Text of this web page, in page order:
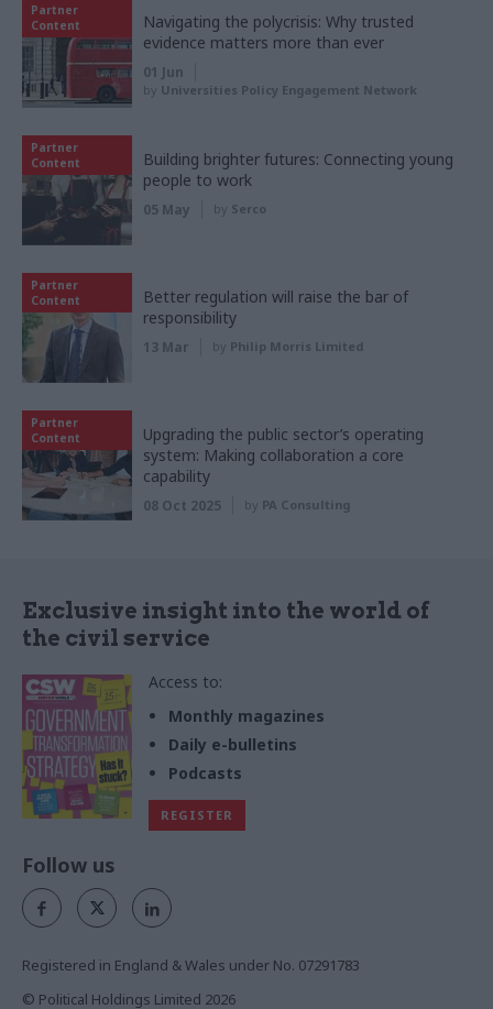
Partner
Content
Navigating the polycrisis: Why trusted
evidence matters more than ever
01 Jun
by Universities Policy Engagement Network
Partner
Content
Building brighter futures: Connecting young
people to work
05 May by Serco
Partner
Content
Better regulation will raise the bar of
responsibility
13 Mar by Philip Morris Limited
Partner
Content
Upgrading the public sector’s operating
system: Making collaboration a core
capability
08 Oct 2025 by PA Consulting
Exclusive insight into the world of
the civil service
Access to:
Monthly magazines
Daily e-bulletins
Podcasts
REGISTER
Follow us
Registered in England & Wales under No. 07291783
© Political Holdings Limited 2026